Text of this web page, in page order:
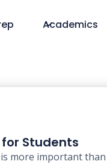
Academics
for Students
more important